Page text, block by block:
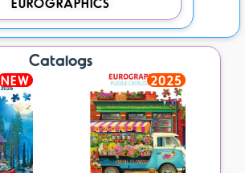
Catalogs
NEW 2025